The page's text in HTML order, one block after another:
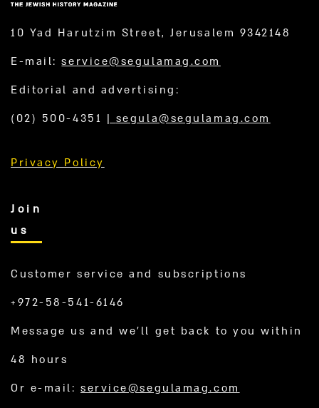
10 Yad Harutzim Street, Jerusalem 9342148
E-mail:service@segulamag.com
Editorial and advertising:
(02) 500-4351 | segula@segulamag.com
Privacy Policy
Join
us
Customer service and subscriptions
+972-58-541-6146
Message us and we’ll get back to you within
48 hours
Or e-mail:service@segulamag.com